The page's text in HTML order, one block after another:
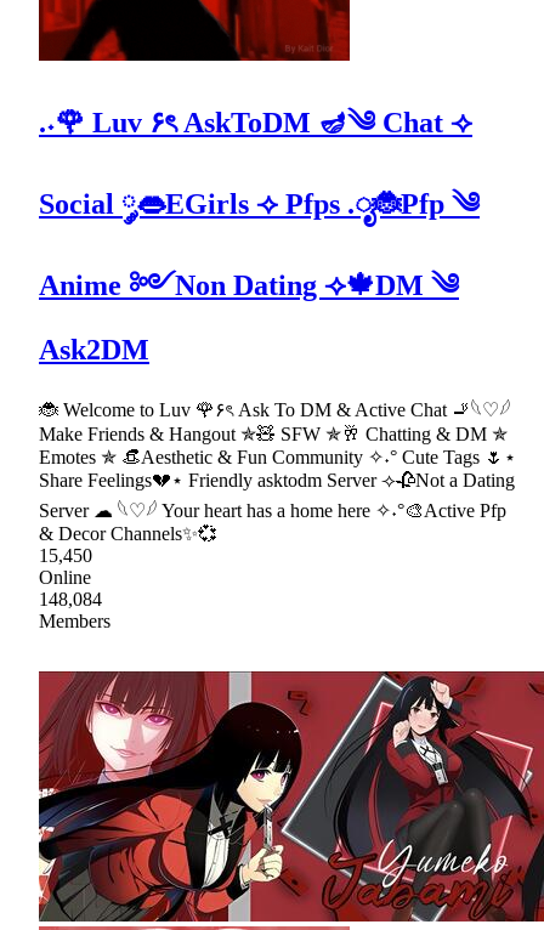
.˖🌹 Luv ۶ৎ AskToDM 🪔༄ Chat ⟢
Social ༘👄EGirls ⟢ Pfps .ೃ🐞Pfp ༄
Anime ༻Non Dating ⟢🍁DM ༄
Ask2DM
🐞 Welcome to Luv 🌹۶ৎ Ask To DM & Active Chat 🚬𓆩♡𓆪
Make Friends & Hangout ✯🧸 SFW ✯🥂 Chatting & DM ✯
Emotes ✯ 👒Aesthetic & Fun Community ✧˖° Cute Tags 🌷⋆
Share Feelings💔⋆ Friendly asktodm Server ⟢🥀Not a Dating
Server ☁ 𓆩♡𓆪 Your heart has a home here ✧˖°🎨Active Pfp
& Decor Channels✨💞
15,450
Online
148,084
Members